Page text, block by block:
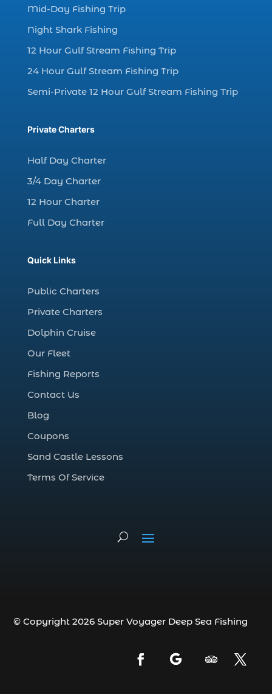
charter fishing health benefits (1)
charter fishing in Myrtle Beach SC (6)
charter fishing Myrtle Beach (4)
charter fishing north myrtle beach sc (1)
charter fishing trip (5)
charter fishing trips Myrtle Beach (1)
Christmas boat parade tickets (1)
Christmas cruise North Myrtle Beach (1)
Christmas fishing trip (1)
Christmas Regatta (2)
Deep Sea Fishing (127)
deep sea fishing charter (5)
deep sea fishing charter cost (1)
deep sea fishing charter in Myrtle Beach
SC (2)
deep sea fishing charters in Myrtle
guides (1)
guides in Myrtle Beach SC (1)
Mid-Day Fishing Trip
Night Shark Fishing
12 Hour Gulf Stream Fishing Trip
24 Hour Gulf Stream Fishing Trip
Semi-Private 12 Hour Gulf Stream Fishing Trip
Private Charters
Half Day Charter
3/4 Day Charter
12 Hour Charter
Full Day Charter
Quick Links
Public Charters
Private Charters
Dolphin Cruise
Our Fleet
Fishing Reports
Contact Us
Blog
Coupons
Sand Castle Lessons
Terms Of Service
© Copyright 2026 Super Voyager Deep Sea Fishing